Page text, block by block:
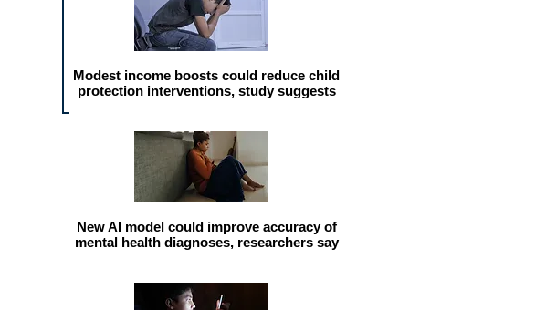
Modest income boosts could reduce child
protection interventions, study suggests
New AI model could improve accuracy of
mental health diagnoses, researchers say